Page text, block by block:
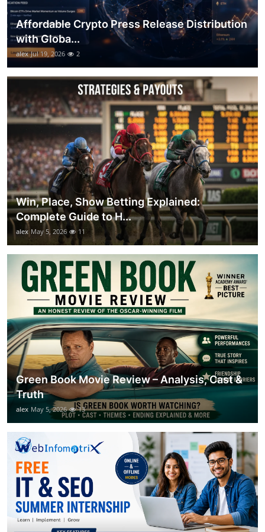
Affordable Crypto Press Release Distribution
with Globa...
alex Jul 19, 2026 2
Win, Place, Show Betting Explained:
Complete Guide to H...
alex May 5, 2026 11
Green Book Movie Review – Analysis, Cast &
Truth
alex May 5, 2026 13